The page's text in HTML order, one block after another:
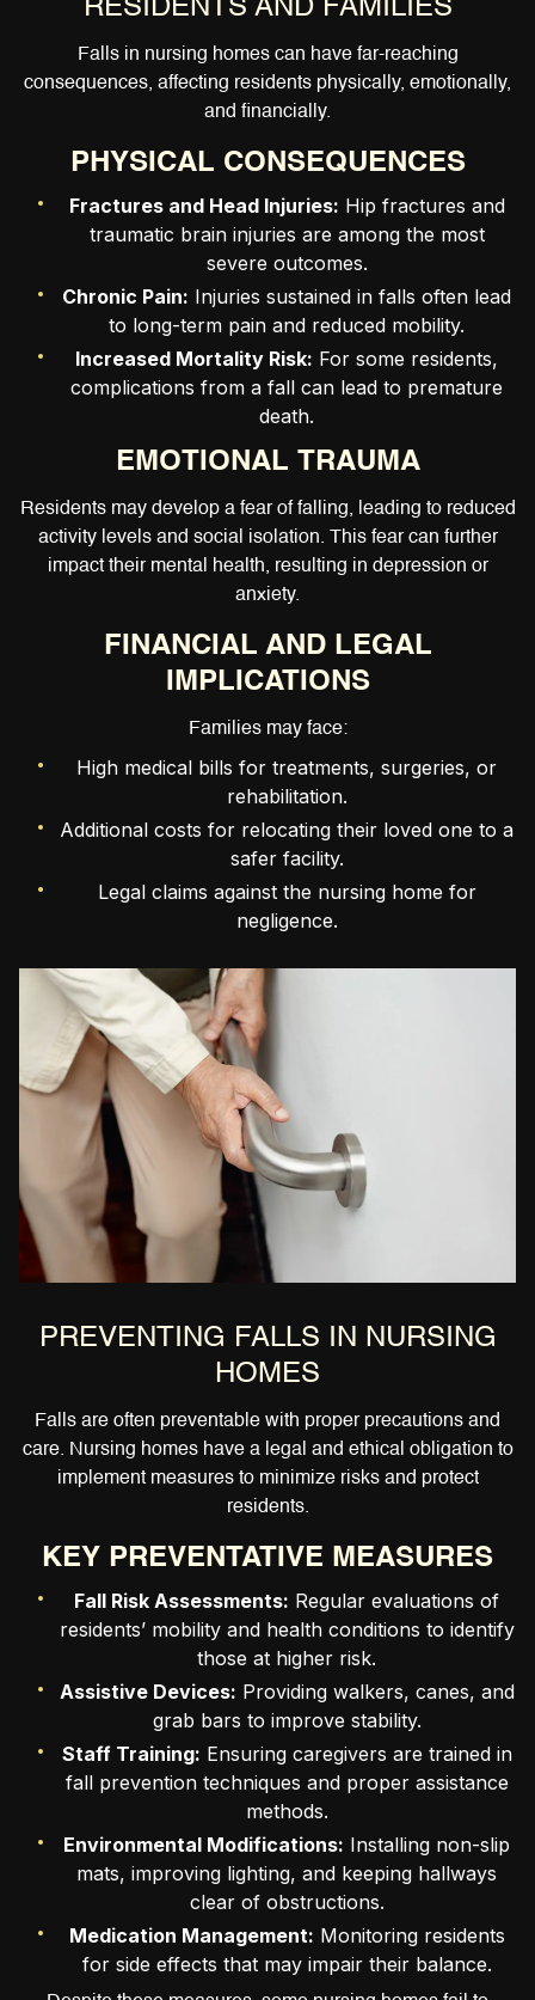
RESIDENTS AND FAMILIES
Falls in nursing homes can have far-reaching
consequences, affecting residents physically, emotionally,
and financially.
PHYSICAL CONSEQUENCES
Fractures and Head Injuries: Hip fractures and
traumatic brain injuries are among the most
severe outcomes.
Chronic Pain: Injuries sustained in falls often lead
to long-term pain and reduced mobility.
Increased Mortality Risk: For some residents,
complications from a fall can lead to premature
death.
EMOTIONAL TRAUMA
Residents may develop a fear of falling, leading to reduced
activity levels and social isolation. This fear can further
impact their mental health, resulting in depression or
anxiety.
FINANCIAL AND LEGAL
IMPLICATIONS
Families may face:
High medical bills for treatments, surgeries, or
rehabilitation.
Additional costs for relocating their loved one to a
safer facility.
Legal claims against the nursing home for
negligence.
PREVENTING FALLS IN NURSING
HOMES
Falls are often preventable with proper precautions and
care. Nursing homes have a legal and ethical obligation to
implement measures to minimize risks and protect
residents.
KEY PREVENTATIVE MEASURES
Fall Risk Assessments: Regular evaluations of
residents’ mobility and health conditions to identify
those at higher risk.
Assistive Devices: Providing walkers, canes, and
grab bars to improve stability.
Staff Training: Ensuring caregivers are trained in
fall prevention techniques and proper assistance
methods.
Environmental Modifications: Installing non-slip
mats, improving lighting, and keeping hallways
clear of obstructions.
Medication Management: Monitoring residents
for side effects that may impair their balance.